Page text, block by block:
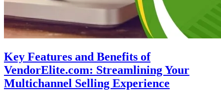
Key Features and Benefits of
VendorElite.com: Streamlining Your
Multichannel Selling Experience